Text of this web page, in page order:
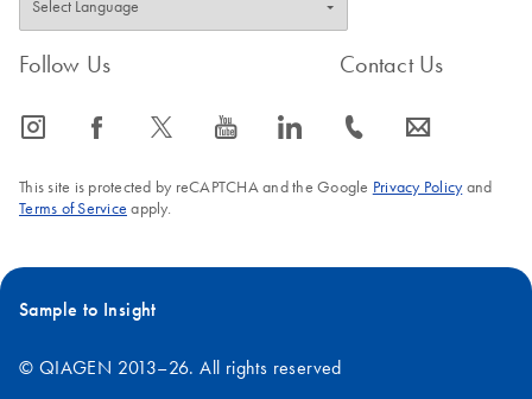
Follow Us
icon_0065_instagram-s icon_0064_facebook-s icon_0340_cc_gen_x-s icon_0077_youtube-s icon_0066_linkedin-s
Contact Us
icon_0072_phone-s icon_0063_envelope-s
This site is protected by reCAPTCHA and the Google Privacy Policyand
Terms of Service apply.
Sample to Insight
© QIAGEN 2013–26. All rights reserved